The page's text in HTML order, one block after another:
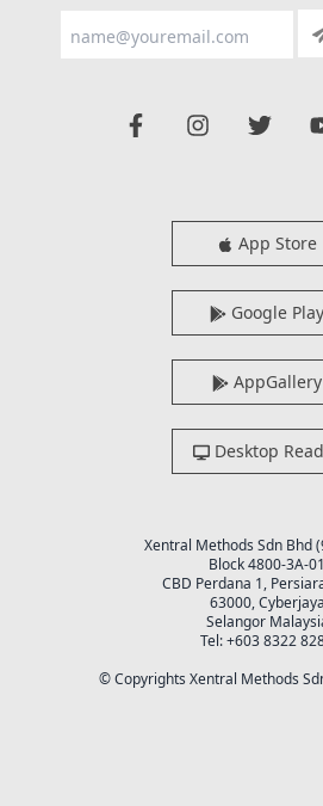
App Store
Google Play
AppGallery
Desktop
Xentral Methods Sdn Bhd
Block 4800-3A-01
CBD Perdana 1,
63000, Cyberjaya
Selangor
Tel: +603 8322
© Copyrights Xentral Methods